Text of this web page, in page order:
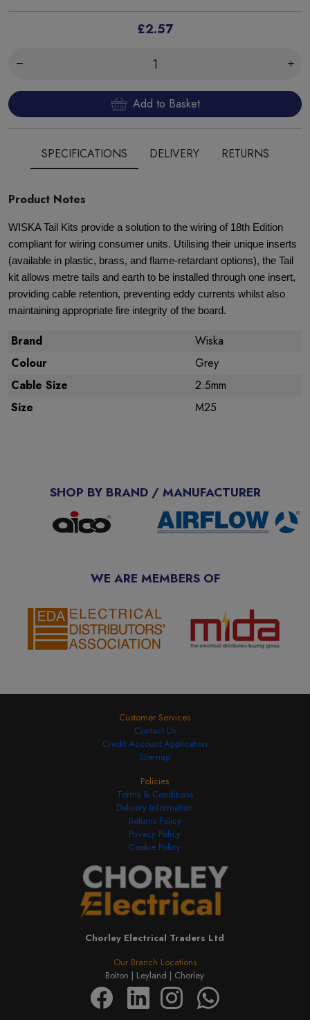
£2.57
Add to Basket
SPECIFICATIONS DELIVERY RETURNS
Product Notes
WISKA Tail Kits provide a solution to the wiring of 18th Edition
compliant for wiring consumer units. Utilising their unique inserts
(available in plastic, brass, and flame-retardant options), the Tail
kit allows metre tails and earth to be installed through one insert,
providing cable retention, preventing eddy currents whilst also
maintaining appropriate fire integrity of the board.
Brand
Wiska
Colour
Grey
Cable Size
2.5mm
Size
M25
SHOP BY BRAND / MANUFACTURER
WE ARE MEMBERS OF
Customer Services
Contact Us
Credit Account Application
Sitemap
Our Branch Locations
Bolton | Leyland | Chorley
Chorley Electrical Traders Ltd
Policies
Terms & Conditions
Delivery Information
Returns Policy
Privacy Policy
Cookie Policy